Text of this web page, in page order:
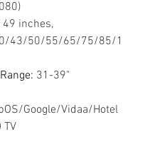
49 inches,
43/50/55/65/75/85/1
: 31-39"
Google/Vidaa/Hotel
TV